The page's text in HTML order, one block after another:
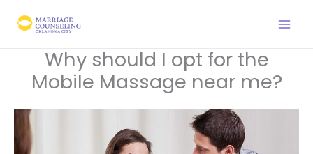
Why should I opt for the
Mobile Massage near me?